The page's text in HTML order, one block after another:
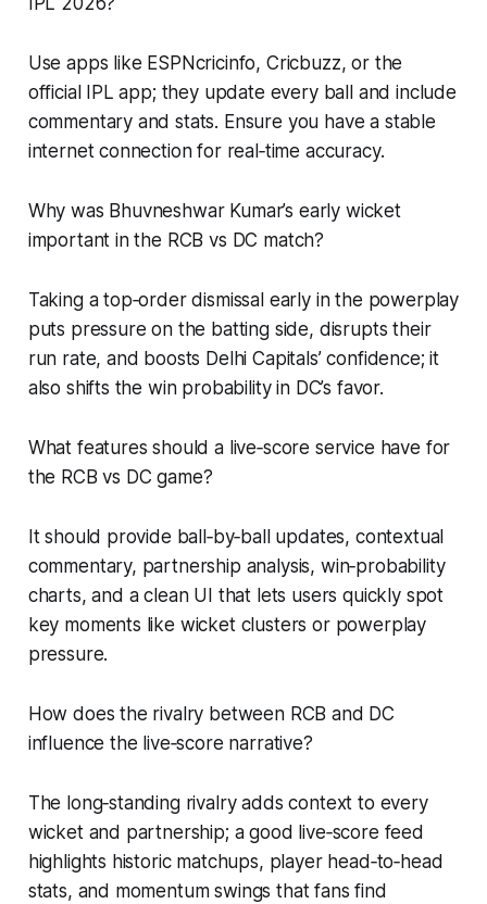
Use apps like ESPNcricinfo, Cricbuzz, or the
official IPL app; they update every ball and include
commentary and stats. Ensure you have a stable
internet connection for real‑time accuracy.
Why was Bhuvneshwar Kumar’s early wicket
important in the RCB vs DC match?
Taking a top‑order dismissal early in the powerplay
puts pressure on the batting side, disrupts their
run rate, and boosts Delhi Capitals’ confidence; it
also shifts the win probability in DC’s favor.
What features should a live‑score service have for
the RCB vs DC game?
It should provide ball‑by‑ball updates, contextual
commentary, partnership analysis, win‑probability
charts, and a clean UI that lets users quickly spot
key moments like wicket clusters or powerplay
pressure.
How does the rivalry between RCB and DC
influence the live‑score narrative?
The long‑standing rivalry adds context to every
wicket and partnership; a good live‑score feed
highlights historic matchups, player head‑to‑head
stats, and momentum swings that fans find